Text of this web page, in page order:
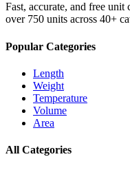
Fast, accurate, and free
over 750 units across 40+
Popular Categories
Length
Weight
Temperature
Volume
Area
All Categories